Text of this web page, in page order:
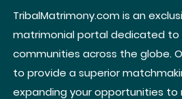
TribalMatrimony.com is an
matrimonial portal dedicated to
communities across the globe.
to provide a superior
expanding your opportunities to